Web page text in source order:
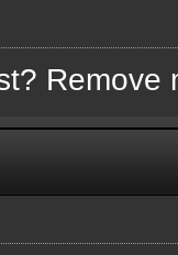
Remove